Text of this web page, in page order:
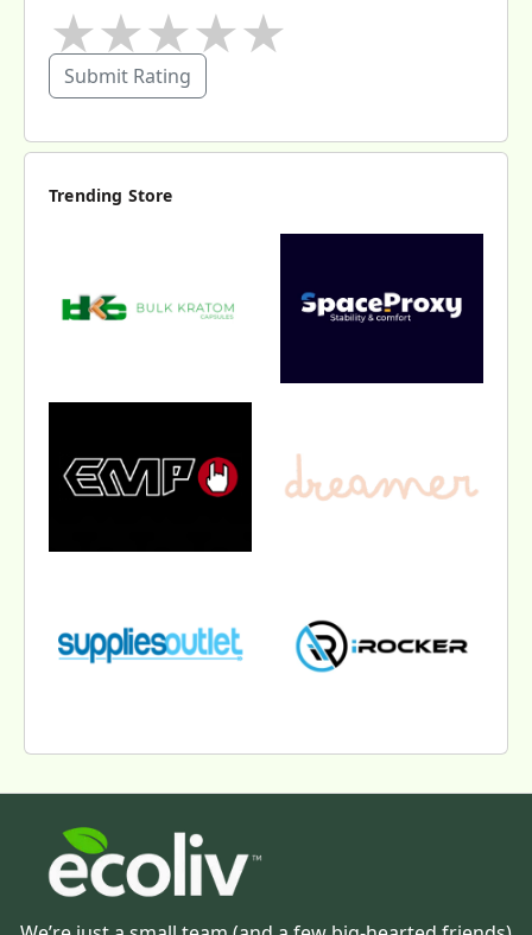
★
★
★
★
Submit Rating
Trending Store